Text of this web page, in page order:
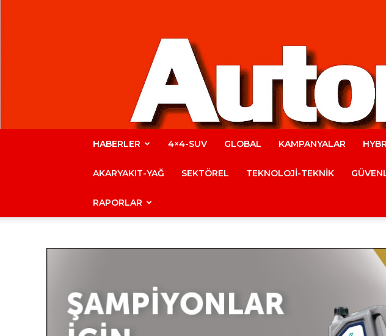
HABERLER 4×4-SUV GLOBAL KAMPANYALAR
AKARYAKIT-YAĞ SEKTÖREL TEKNOLOJİ-TEKNİK
RAPORLAR